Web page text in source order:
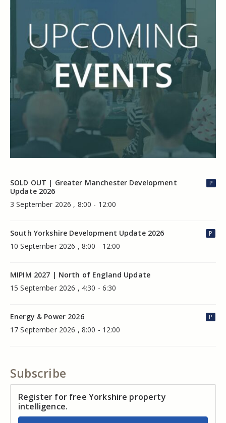
SOLD OUT | Greater Manchester Development
Update 2026
3 September 2026 , 8:00 - 12:00
P
South Yorkshire Development Update 2026
10 September 2026 , 8:00 - 12:00
P
MIPIM 2027 | North of England Update
15 September 2026 , 4:30 - 6:30
Energy & Power 2026
17 September 2026 , 8:00 - 12:00
P
Subscribe
Register for free Yorkshire property
intelligence.